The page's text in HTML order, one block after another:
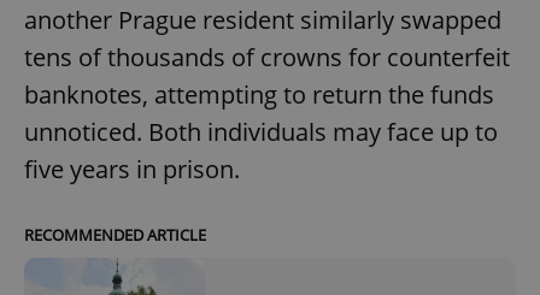
another Prague resident similarly swapped
tens of thousands of crowns for counterfeit
banknotes, attempting to return the funds
unnoticed. Both individuals may face up to
five years in prison.
RECOMMENDED ARTICLE